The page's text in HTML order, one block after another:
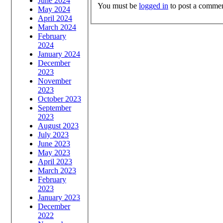
May 2024
April 2024
March 2024
February
2024
January 2024
December
2023
November
2023
October 2023
September
2023
August 2023
July 2023
June 2023
May 2023
April 2023
March 2023
February
2023
January 2023
December
2022
You must be logged in to post a